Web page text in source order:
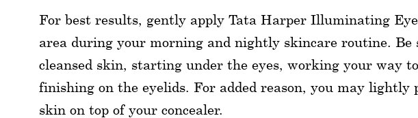
For best results, gently apply Tata Harper Illuminating
area during your morning and nightly skincare routine. Be
cleansed skin, starting under the eyes, working your way
finishing on the eyelids. For added reason, you may lightly
skin on top of your concealer.